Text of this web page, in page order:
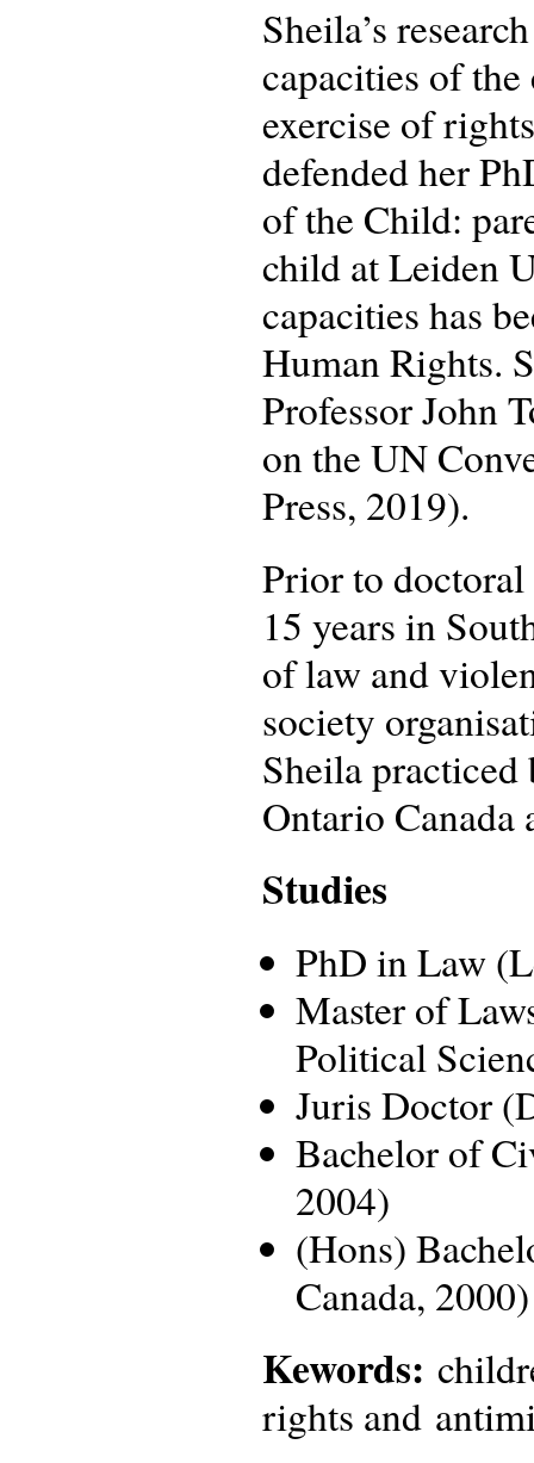
Sheila’s
capacities of
exercise of
defended her
of the Child:
child at Leiden
capacities has
Human Rights.
Professor John
on the UN
Press, 2019).
Prior to doctoral
15 years in
of law and
society
Sheila
Ontario
Studies
PhD in Law
Master of
Political
Juris Doctor
Bachelor of
2004)
(Hons)
Canada, 2000)
Kewords:
rights and